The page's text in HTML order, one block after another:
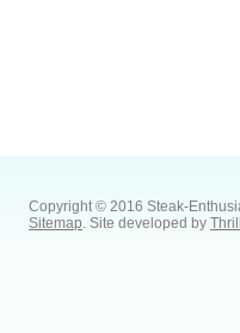
Copyright © 2016 Steak-
Sitemap. Site developed by